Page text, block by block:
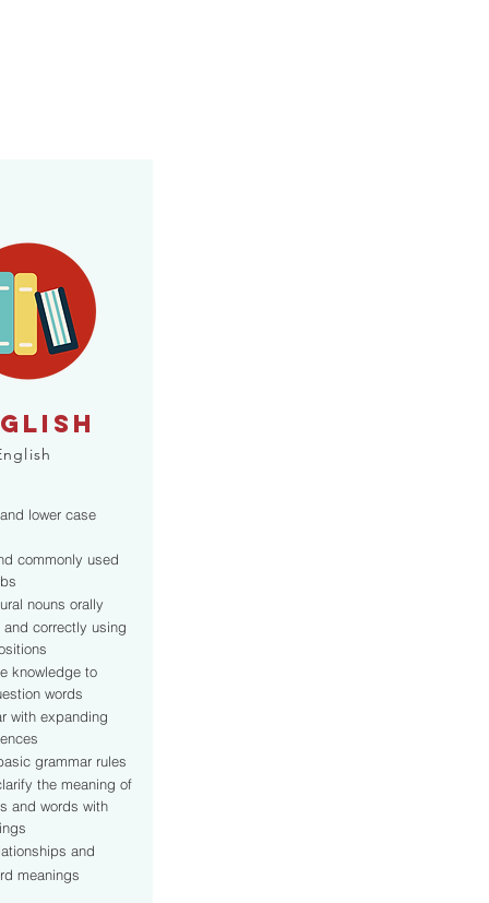
lower case
commonly used
nouns orally
correctly using
knowledge to
words
with expanding
grammar rules
the meaning of
and words with
and
meanings